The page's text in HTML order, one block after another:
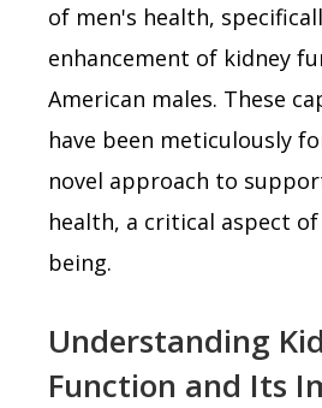
of men's health,
enhancement of kidney
American males. These
have been meticulously
novel approach to
health, a critical aspect
being.
Understanding
Function and Its